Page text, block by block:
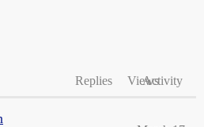
Replies ViewsActivity